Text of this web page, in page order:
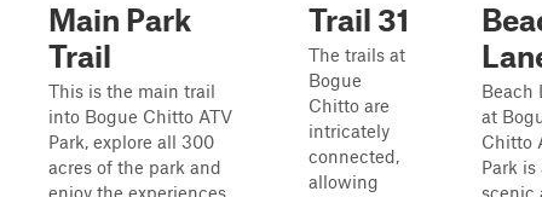
Main Park
Trail
This is the main trail
into Bogue Chitto ATV
Park, explore all 300
acres of the park and
enjoy the experiences
Trail 31
The trails at
Bogue
Chitto are
intricately
connected,
allowing
Beach
at
Chitto
Park is
scenic